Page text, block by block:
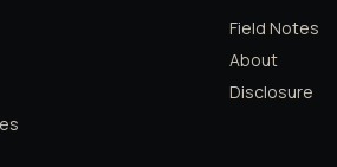
Field Notes
About
Disclosure